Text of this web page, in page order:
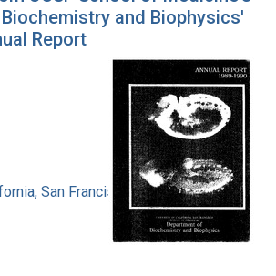
and Biophysics'
Report
San Francisco. School